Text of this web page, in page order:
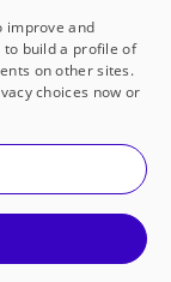
not-for-profit
improve and
to build a profile of
on other sites.
choices now or